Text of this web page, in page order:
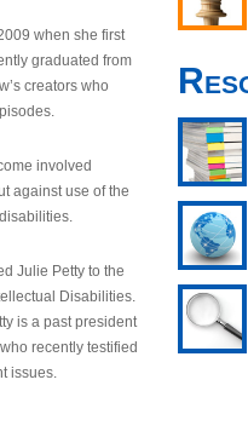
when she first
graduated from
creators who
involved
against use of the
Julie Petty to the
Disabilities.
is a past president
recently testified
issues.